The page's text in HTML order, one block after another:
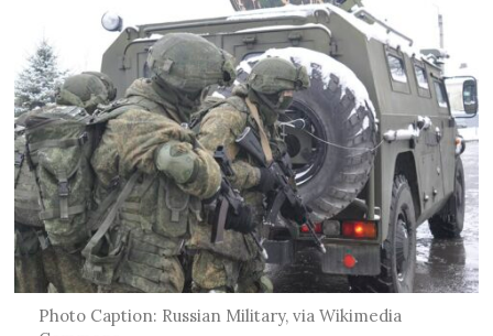
Photo Caption: Russian Military, via Wikimedia